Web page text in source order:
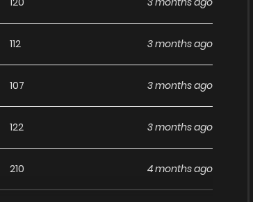
112 3 months ago
107 3 months ago
122 3 months ago
210 4 months ago